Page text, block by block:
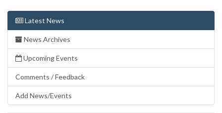
Latest News
News Archives
Upcoming Events
Comments / Feedback
Add News/Events